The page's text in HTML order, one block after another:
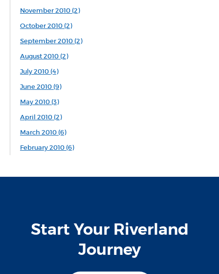
November 2010 (2)
October 2010 (2)
September 2010 (2)
August 2010 (2)
July 2010 (4)
June 2010 (9)
May 2010 (3)
April 2010 (2)
March 2010 (6)
February 2010 (6)
Start Your Riverland
Journey